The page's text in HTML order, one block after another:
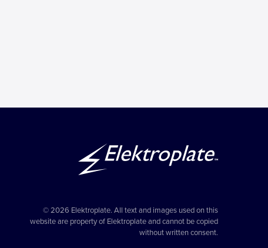
© 2026 Elektroplate. All text and images used on this
website are property of Elektroplate and cannot be copied
without written consent.